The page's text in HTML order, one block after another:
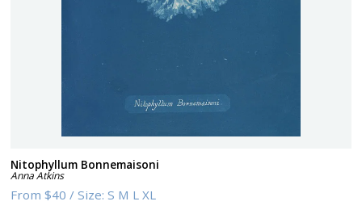
Nitophyllum Bonnemaisoni
Anna Atkins
From$40 /Size:S M L XL